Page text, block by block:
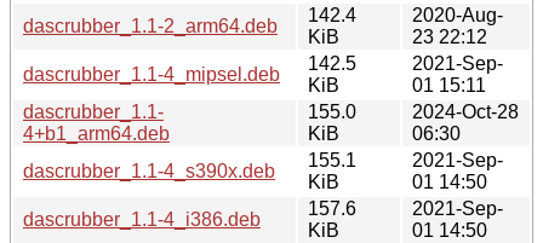
dascrubber_1.1-2_arm64.deb
142.4
KiB
2020-Aug-
23 22:12
dascrubber_1.1-4_mipsel.deb
142.5
KiB
2021-Sep-
01 15:11
dascrubber_1.1-
4+b1_arm64.deb
155.0
KiB
2024-Oct-28
06:30
dascrubber_1.1-4_s390x.deb
155.1
KiB
2021-Sep-
01 14:50
dascrubber_1.1-4_i386.deb
157.6
KiB
2021-Sep-
01 14:50